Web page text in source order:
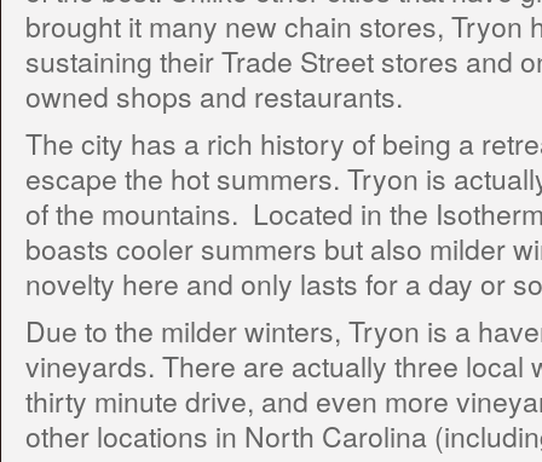
brought it many new chain stores, Tryon
sustaining their Trade Street stores and
owned shops and restaurants.
The city has a rich history of being a
escape the hot summers. Tryon is
of the mountains. Located in the
boasts cooler summers but also milder
novelty here and only lasts for a day or
Due to the milder winters, Tryon is a
vineyards. There are actually three local
thirty minute drive, and even more
other locations in North Carolina